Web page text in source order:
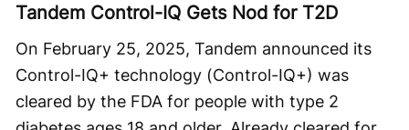
Tandem Control-IQ Gets Nod for T2D
On February 25, 2025, Tandem announced its
Control-IQ+ technology (Control-IQ+) was
cleared by the FDA for people with type 2